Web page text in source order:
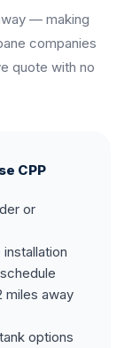
— making
companies
quote with no
CPP
or
miles away
options